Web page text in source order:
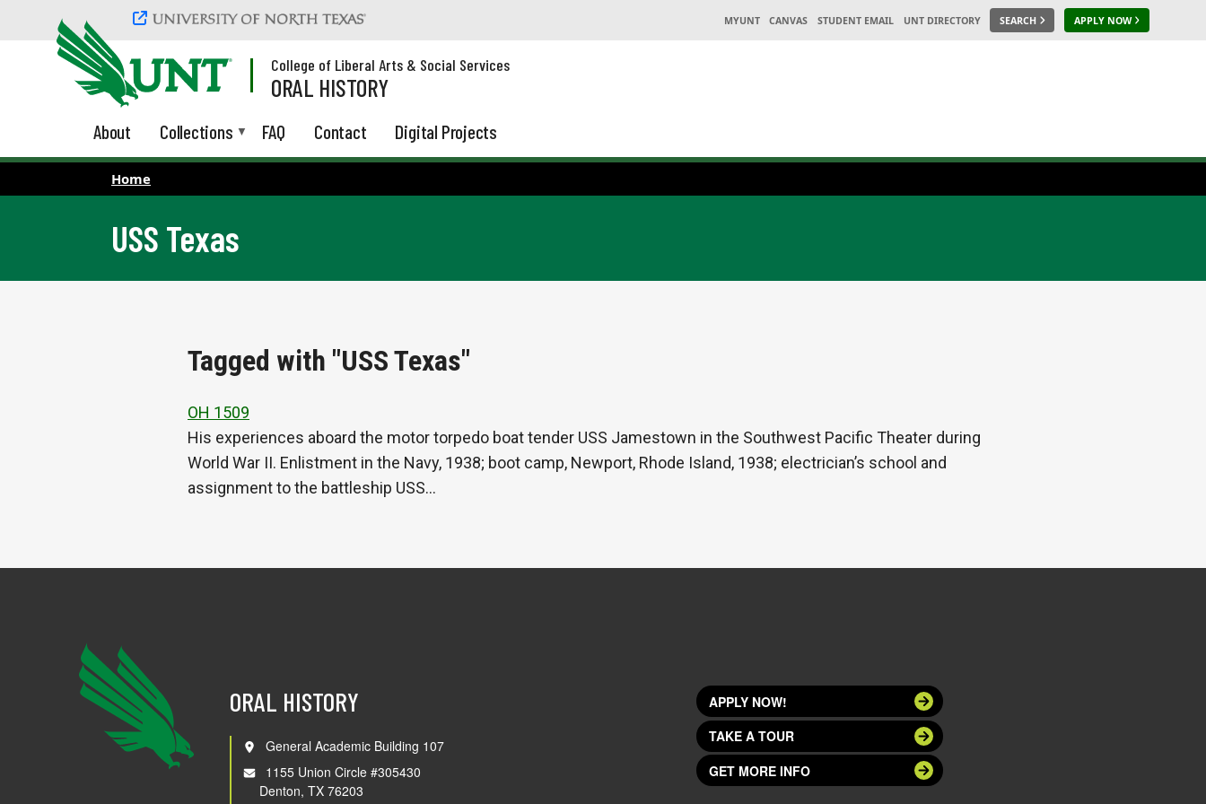
Skip to main content
MYUNT CANVAS STUDENT EMAIL UNT DIRECTORY SEARCH APPLY NOW
College of Liberal Arts & Social Services
ORAL HISTORY
About Collections FAQ Contact Digital Projects
Home
USS Texas
Tagged with "USS Texas"
OH 1509
His experiences aboard the motor torpedo boat tender USS Jamestown in the Southwest Pacific Theater during
World War II. Enlistment in the Navy, 1938; boot camp, Newport, Rhode Island, 1938; electrician’s school and
assignment to the battleship USS…
ORAL HISTORY
General Academic Building 107
1155 Union Circle #305430
Denton, TX 76203
APPLY NOW!
TAKE A TOUR
GET MORE INFO